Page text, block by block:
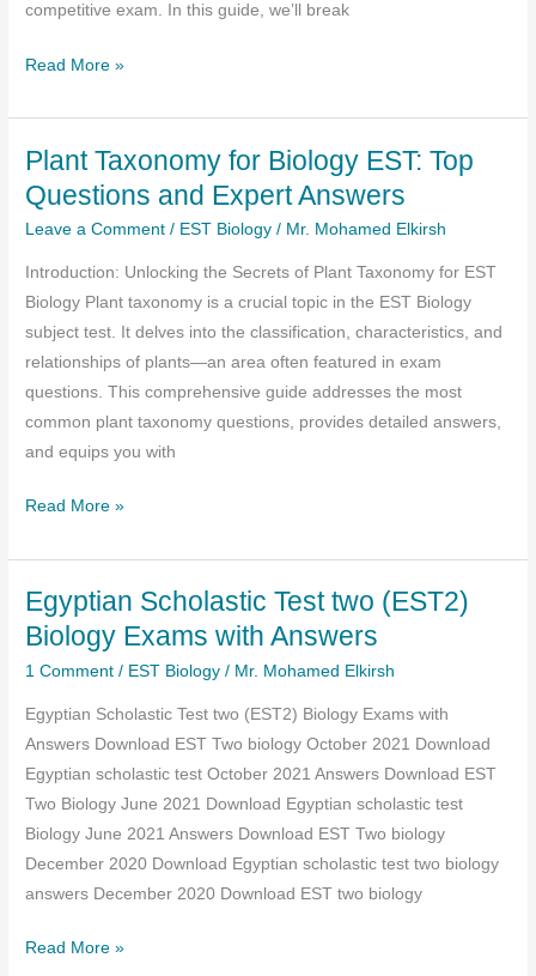
competitive exam. In this guide, we’ll break
Plant
for
the
Biology
EST
A
Complete
Guide
to
Ranking
and
Classification
Read More »
Plant Taxonomy for Biology EST: Top
Questions and Expert Answers
Leave a Comment / EST Biology / Mr. Mohamed Elkirsh
Introduction: Unlocking the Secrets of Plant Taxonomy for EST
Biology Plant taxonomy is a crucial topic in the EST Biology
subject test. It delves into the classification, characteristics, and
relationships of plants—an area often featured in exam
questions. This comprehensive guide addresses the most
common plant taxonomy questions, provides detailed answers,
and equips you with
Plant
for
Biology
EST:
and
Expert
Answers
Read More »
Egyptian Scholastic Test two (EST2)
Biology Exams with Answers
1 Comment / EST Biology / Mr. Mohamed Elkirsh
Egyptian Scholastic Test two (EST2) Biology Exams with
Answers Download EST Two biology October 2021 Download
Egyptian scholastic test October 2021 Answers Download EST
Two Biology June 2021 Download Egyptian scholastic test
Biology June 2021 Answers Download EST Two biology
December 2020 Download Egyptian scholastic test two biology
answers December 2020 Download EST two biology
Egyptian
Read More »